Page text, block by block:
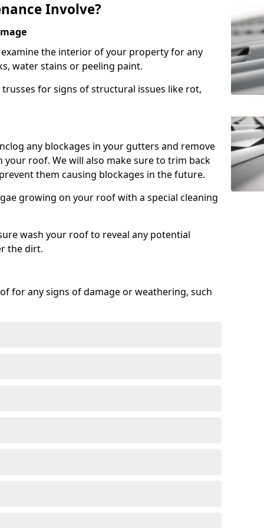
Involve?
the interior of your property for any
water stains or peeling paint.
for signs of structural issues like rot,
any blockages in your gutters and remove
roof. We will also make sure to trim back
them causing blockages in the future.
growing on your roof with a special cleaning
wash your roof to reveal any potential
the dirt.
for any signs of damage or weathering, such